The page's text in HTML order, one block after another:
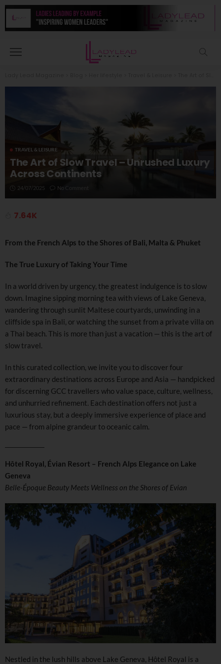
TRAVEL & LEISURE
The Art of Slow Travel – Unrushed Luxury
Across Continents
24/07/2025 No Comment
7.64K
From the French Alps to the Shores of Bali, Malta & Phuket
The True Luxury of Taking Your Time
In a world driven by urgency, the greatest indulgence is to slow
down. Imagine sipping morning tea with views of Lake Geneva,
wandering through sunlit Maltese courtyards, unwinding in a
cliffside spa in Bali, or watching the sunset from a private villa on
a Thai beach. This is more than just a vacation — this is the art of
slow travel.
In this curated collection, we invite you to discover four
extraordinary destinations across Europe and Asia — handpicked
for discerning GCC travellers who value space, culture, wellness,
and unhurried refinement. Each destination offers not just a
luxurious stay, but a deeply immersive experience of place and
pace — from alpine grandeur to oceanic calm.
Hôtel Royal, Évian Resort – French Alps Elegance on Lake
Geneva
Belle-Époque Beauty Meets Wellness on the Shores of Evian
Nestled in the lush hills above Lake Geneva, Hôtel Royal is a